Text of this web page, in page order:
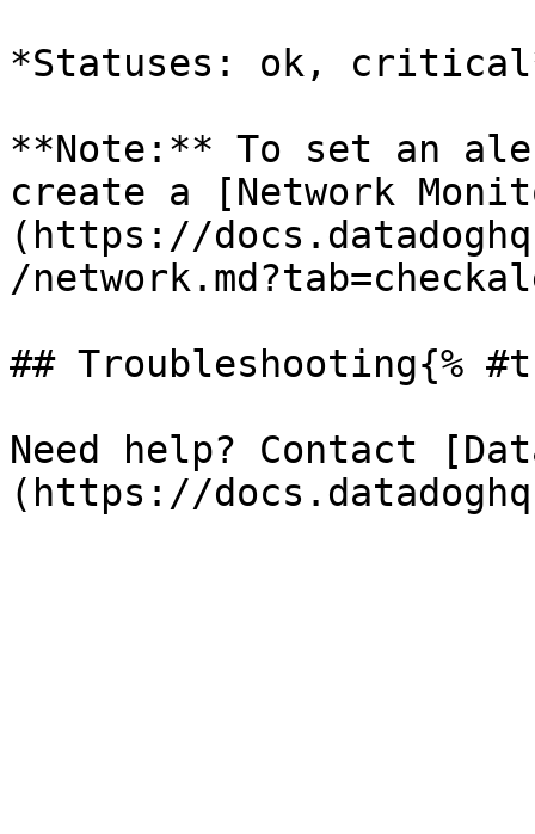
*Statuses: ok,
**Note:** To set an
create a [Network
(https://
/
## Troubleshooting{%
Need help? Contact